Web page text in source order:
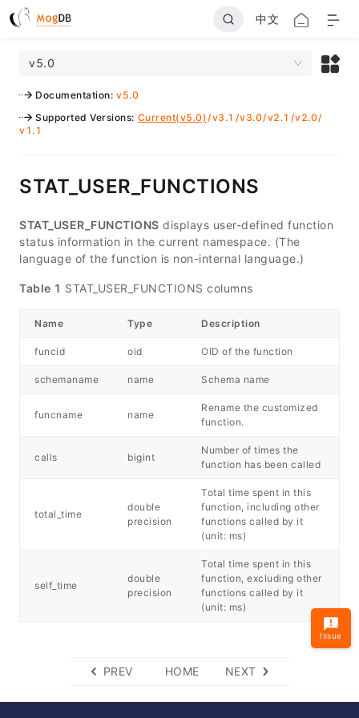
中文
v5.0
Documentation: v5.0
Supported Versions: Current(v5.0)/v3.1 /v3.0/v2.1 /v2.0/
v1.1
STAT_USER_FUNCTIONS
STAT_USER_FUNCTIONS displays user-defined function
status information in the current namespace. (The
language of the function is non-internal language.)
Table 1 STAT_USER_FUNCTIONS columns
Name Type Description
funcid oid OID of the function
schemaname name Schema name
funcname name
Rename the customized
function.
calls bigint
Number of times the
function has been called
total_time
double
precision
Total time spent in this
function, including other
functions called by it
(unit: ms)
self_time
double
precision
Total time spent in this
function, excluding other
functions called by it
(unit: ms)
PREV HOME NEXT
Issue